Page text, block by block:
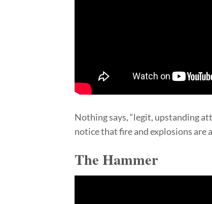
Nothing says, “legit, upstanding
notice that fire and explosions
The Hammer